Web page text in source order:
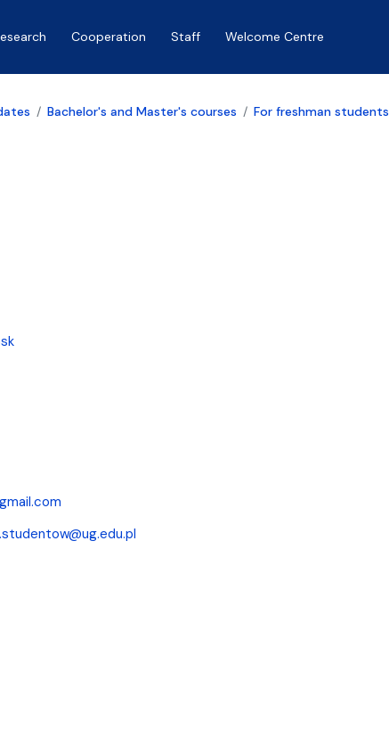
Cooperation Staff Welcome Centre
Bachelor's and Master's courses For freshman students